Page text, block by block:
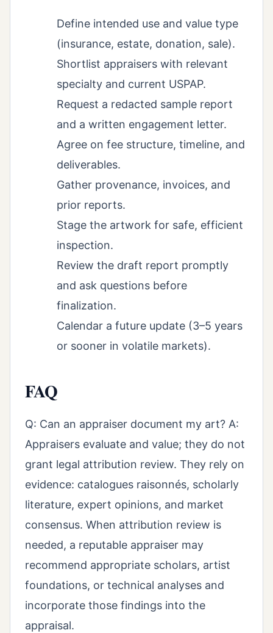
Define intended use and value type
(insurance, estate, donation, sale).
Shortlist appraisers with relevant
specialty and current USPAP.
Request a redacted sample report
and a written engagement letter.
Agree on fee structure, timeline, and
deliverables.
Gather provenance, invoices, and
prior reports.
Stage the artwork for safe, efficient
inspection.
Review the draft report promptly
and ask questions before
finalization.
Calendar a future update (3–5 years
or sooner in volatile markets).
FAQ
Q: Can an appraiser document my art? A:
Appraisers evaluate and value; they do not
grant legal attribution review. They rely on
evidence: catalogues raisonnés, scholarly
literature, expert opinions, and market
consensus. When attribution review is
needed, a reputable appraiser may
recommend appropriate scholars, artist
foundations, or technical analyses and
incorporate those findings into the
appraisal.